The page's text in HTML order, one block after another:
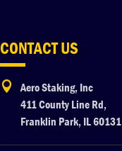
CONTACT US

Aero Staking, Inc
411 County Line Rd,
Franklin Park, IL 60131